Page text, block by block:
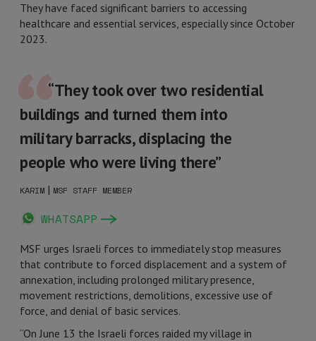
They have faced significant barriers to accessing
healthcare and essential services, especially since October
2023.
“They took over two residential
buildings and turned them into
military barracks, displacing the
people who were living there”
KARIM | MSF STAFF MEMBER
WHATSAPP
MSF urges Israeli forces to immediately stop measures
that contribute to forced displacement and a system of
annexation, including prolonged military presence,
movement restrictions, demolitions, excessive use of
force, and denial of basic services.
“On June 13 the Israeli forces raided my village in